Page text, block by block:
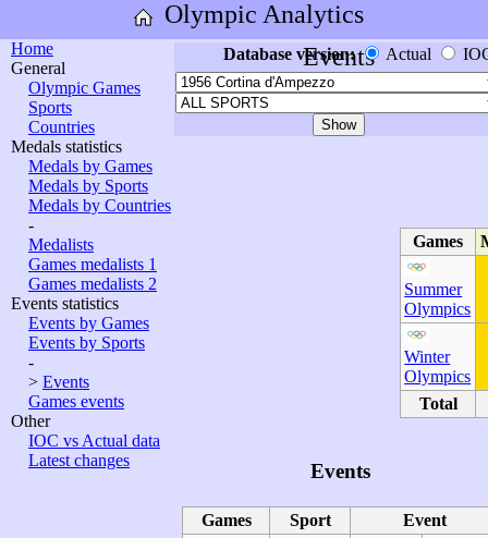
Olympic Analytics
Home
General
Olympic Games
Sports
Countries
Medals statistics
Medals by Games
Medals by Sports
Medals by Countries
-
Medalists
Games medalists 1
Games medalists 2
Events statistics
Events by Games
Events by Sports
-
> Events
Games events
Other
IOC vs Actual data
Latest changes
Events
Database version: Actual
Games
Summer
Olympics
Winter
Olympics
Total
Events
Games Sport
Event